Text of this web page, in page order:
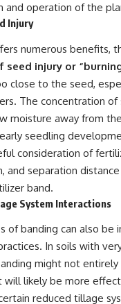
and operation of the
Injury
numerous benefits,
injury or
close to the seed,
The concentration of
moisture away from
seedling
consideration of
and separation
band.
System Interactions
of banding can also be
In soils with
might not entirely
will likely be more
reduced tillage